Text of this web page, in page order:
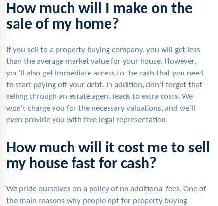
How much will I make on the
sale of my home?
If you sell to a property buying company, you will get less
than the average market value for your house. However,
you'll also get immediate access to the cash that you need
to start paying off your debt. In addition, don't forget that
selling through an estate agent leads to extra costs. We
won't charge you for the necessary valuations, and we'll
even provide you with free legal representation.
How much will it cost me to sell
my house fast for cash?
We pride ourselves on a policy of no additional fees. One of
the main reasons why people opt for property buying